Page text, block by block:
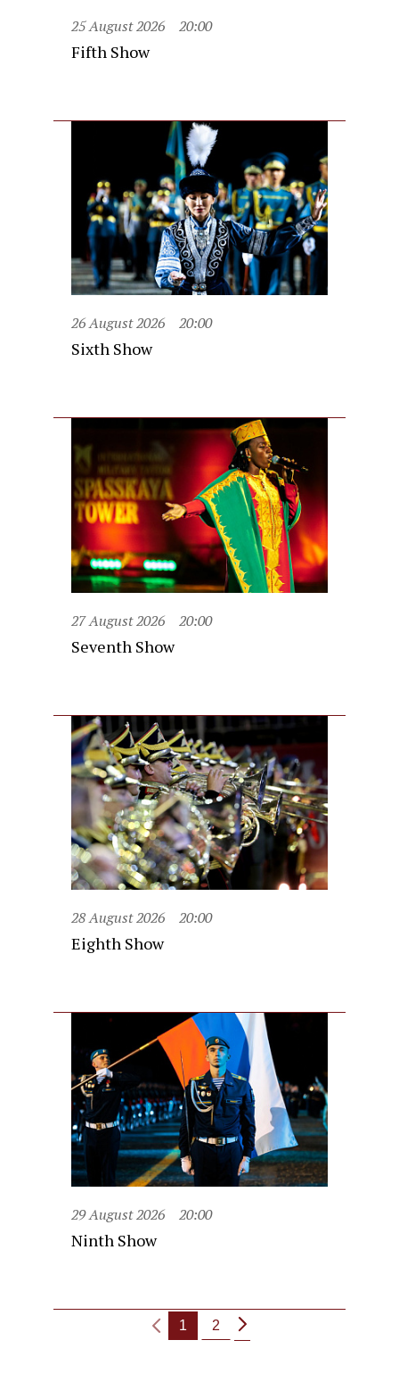
25 August 2026 20:00
Fifth Show
26 August 2026 20:00
Sixth Show
27 August 2026 20:00
Seventh Show
28 August 2026 20:00
Eighth Show
29 August 2026 20:00
Ninth Show
1 2